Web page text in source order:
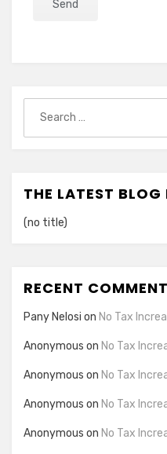
for:
THE LATEST BLOG
(no title)
RECENT
Pany Nelosi on No Tax
Anonymous on No Tax
Anonymous on No Tax
Anonymous on No Tax
Anonymous on No Tax